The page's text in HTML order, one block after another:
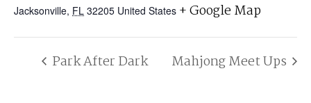
Jacksonville, FL 32205 United States + Google Map
Park After Dark Mahjong Meet Ups